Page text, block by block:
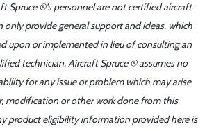
Spruce ®'s personnel are not certified aircraft
only provide general support and ideas, which
upon or implemented in lieu of consulting an
technician. Aircraft Spruce ® assumes no
for any issue or problem which may arise
modification or other work done from this
product eligibility information provided here is